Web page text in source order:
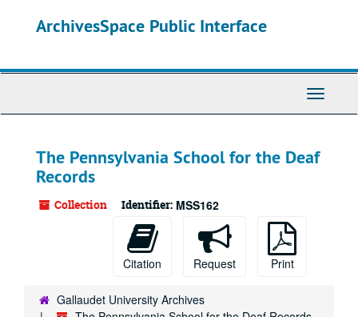
ArchivesSpace Public Interface
Toggle
The Pennsylvania School for the Deaf
Records
Collection Identifier: MSS162
Citation Request Print
Gallaudet University Archives